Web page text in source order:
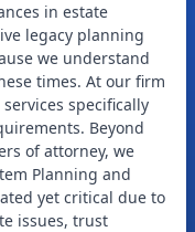
in estate
legacy planning
we understand
times. At our firm
specifically
Beyond
of attorney, we
Planning and
yet critical due to
issues, trust